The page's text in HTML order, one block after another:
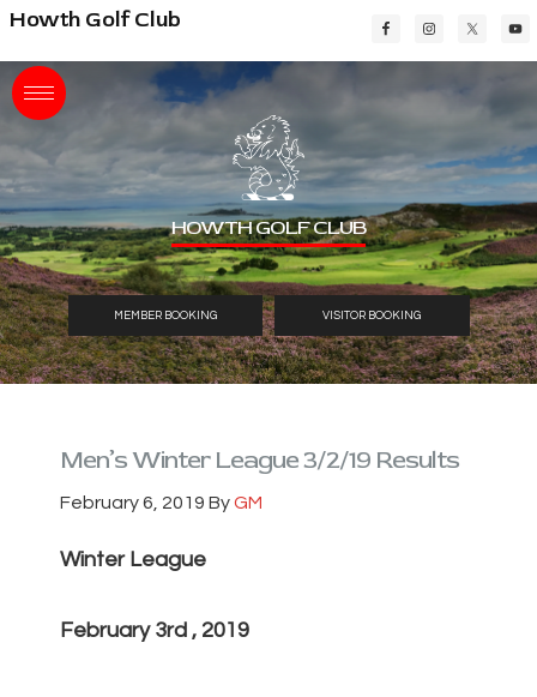
Skip
main
content
Skip
primary
sidebar
Skip
footer
Howth Golf Club
HOWTH GOLF CLUB
MEMBER BOOKING VISITOR BOOKING
Men’s Winter League 3/2/19 Results
February 6, 2019 ByGM
Winter League
February 3rd , 2019